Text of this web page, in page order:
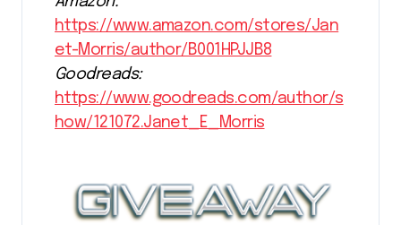
https://www.amazon.com/stores/Jan
et-Morris/author/B001HPJJB8
Goodreads:
https://www.goodreads.com/author/s
how/121072.Janet_E_Morris